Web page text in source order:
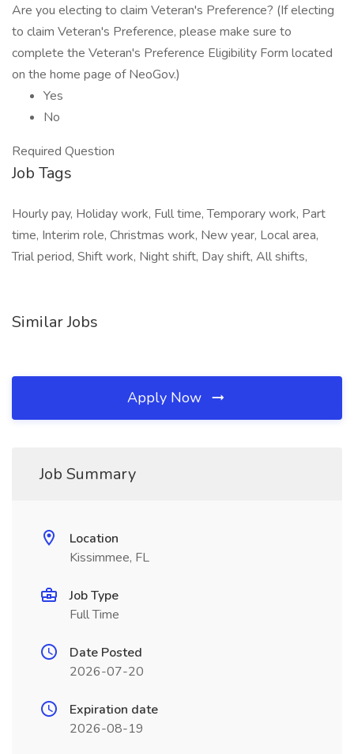
Are you electing to claim Veteran's Preference? (If electing
to claim Veteran's Preference, please make sure to
complete the Veteran's Preference Eligibility Form located
on the home page of NeoGov.)
Yes
No
Required Question
Job Tags
Hourly pay, Holiday work, Full time, Temporary work, Part
time, Interim role, Christmas work, New year, Local area,
Trial period, Shift work, Night shift, Day shift, All shifts,
Similar Jobs
Apply Now
Job Summary
Location
Kissimmee, FL
Job Type
Full Time
Date Posted
2026-07-20
Expiration date
2026-08-19